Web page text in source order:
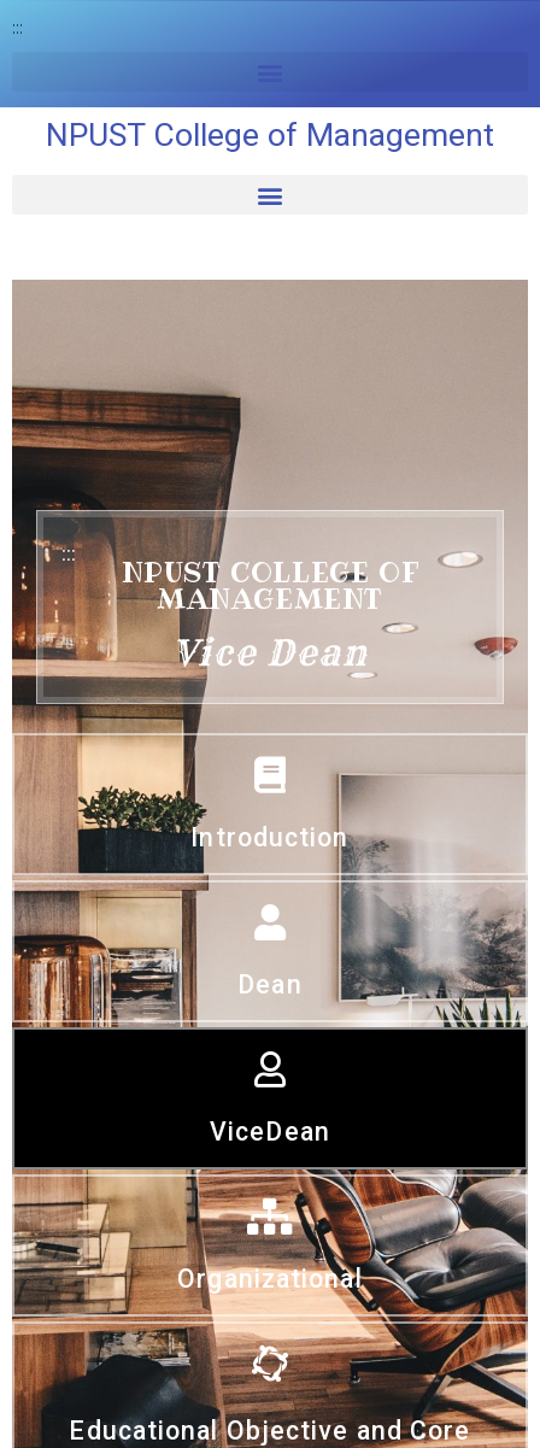
:::
NPUST College of Management
:::
NPUST COLLEGE OF
MANAGEMENT
Vice Dean
Introduction
Dean
ViceDean
Organizational
Educational Objective and Core